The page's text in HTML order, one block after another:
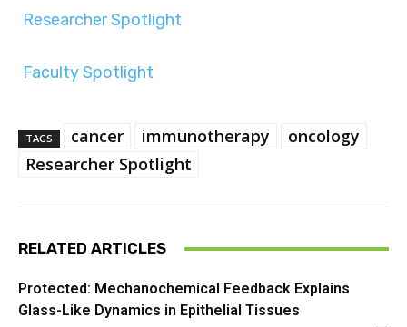
Researcher Spotlight
Faculty Spotlight
TAGS cancer immunotherapy
oncology
Researcher Spotlight
RELATED ARTICLES
Protected: Mechanochemical Feedback Explains
Glass-Like Dynamics in Epithelial Tissues